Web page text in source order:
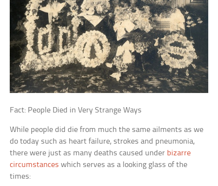
Fact: People Died in Very Strange Ways
While people did die from much the same ailments as we
do today such as heart failure, strokes and pneumonia,
there were just as many deaths caused under bizarre
circumstances which serves as a looking glass of the
times: